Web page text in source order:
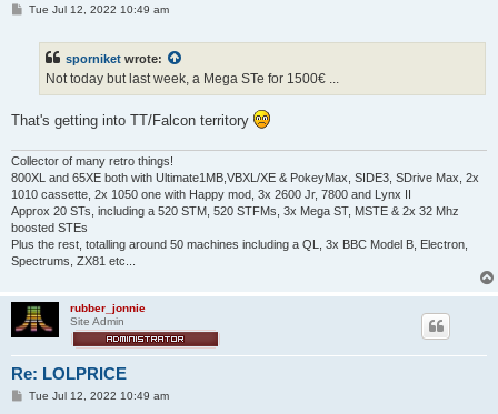
PTue Jul 12, 2022 10:49 am
sporniket wrote:
Not today but last week, a Mega STe for 1500€ ...
That's getting into TT/Falcon territory
Collector of many retro things!
800XL and 65XE both with Ultimate1MB,VBXL/XE & PokeyMax, SIDE3, SDrive Max, 2x
1010 cassette, 2x 1050 one with Happy mod, 3x 2600 Jr, 7800 and Lynx II
Approx 20 STs, including a 520 STM, 520 STFMs, 3x Mega ST, MSTE & 2x 32 Mhz
boosted STEs
Plus the rest, totalling around 50 machines including a QL, 3x BBC Model B, Electron,
Spectrums, ZX81 etc...
rubber_jonnie
Site Admin
Re: LOLPRICE
PTue Jul 12, 2022 10:49 am